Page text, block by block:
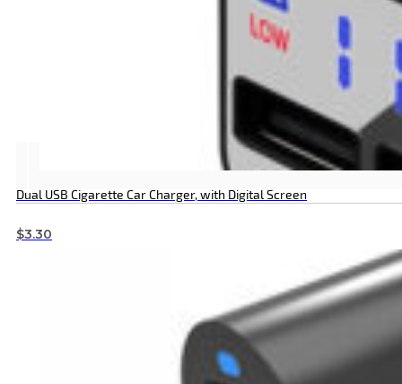
Dual USB Cigarette Car Charger, with Digital Screen
$3.30